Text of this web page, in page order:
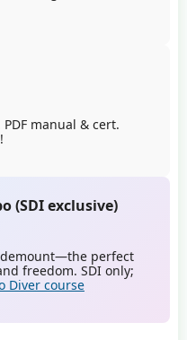
manual & cert.
(SDI exclusive)
perfect
freedom. SDI only;
Diver course